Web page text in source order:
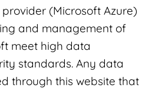
(Microsoft Azure)
and management of
meet high data
standards. Any data
through this website that